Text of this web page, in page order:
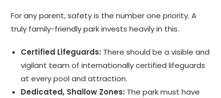
For any parent, safety is the number one priority. A
truly family-friendly park invests heavily in this.
Certified Lifeguards: There should be a visible and
vigilant team of internationally certified lifeguards
at every pool and attraction.
Dedicated, Shallow Zones: The park must have